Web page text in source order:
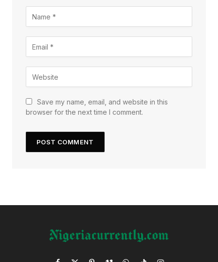
Save my name, email, and website in this
browser for the next time I comment.